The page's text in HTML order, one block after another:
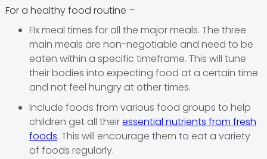
For a healthy food routine –
Fix meal times for all the major meals. The three
main meals are non-negotiable and need to be
eaten within a specific timeframe. This will tune
their bodies into expecting food at a certain time
and not feel hungry at other times.
Include foods from various food groups to help
children get all theiressential nutrients from fresh
foods. This will encourage them to eat a variety
of foods regularly.